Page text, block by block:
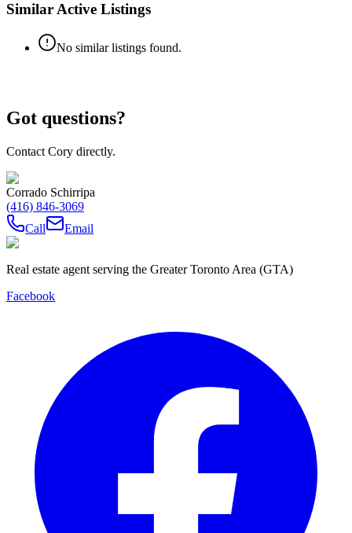
Similar Active Listings
No similar listings found.
Got questions?
Contact Cory directly.
Corrado Schirripa
(416) 846-3069
Call
Email
Real estate agent serving the Greater Toronto Area (GTA)
Facebook